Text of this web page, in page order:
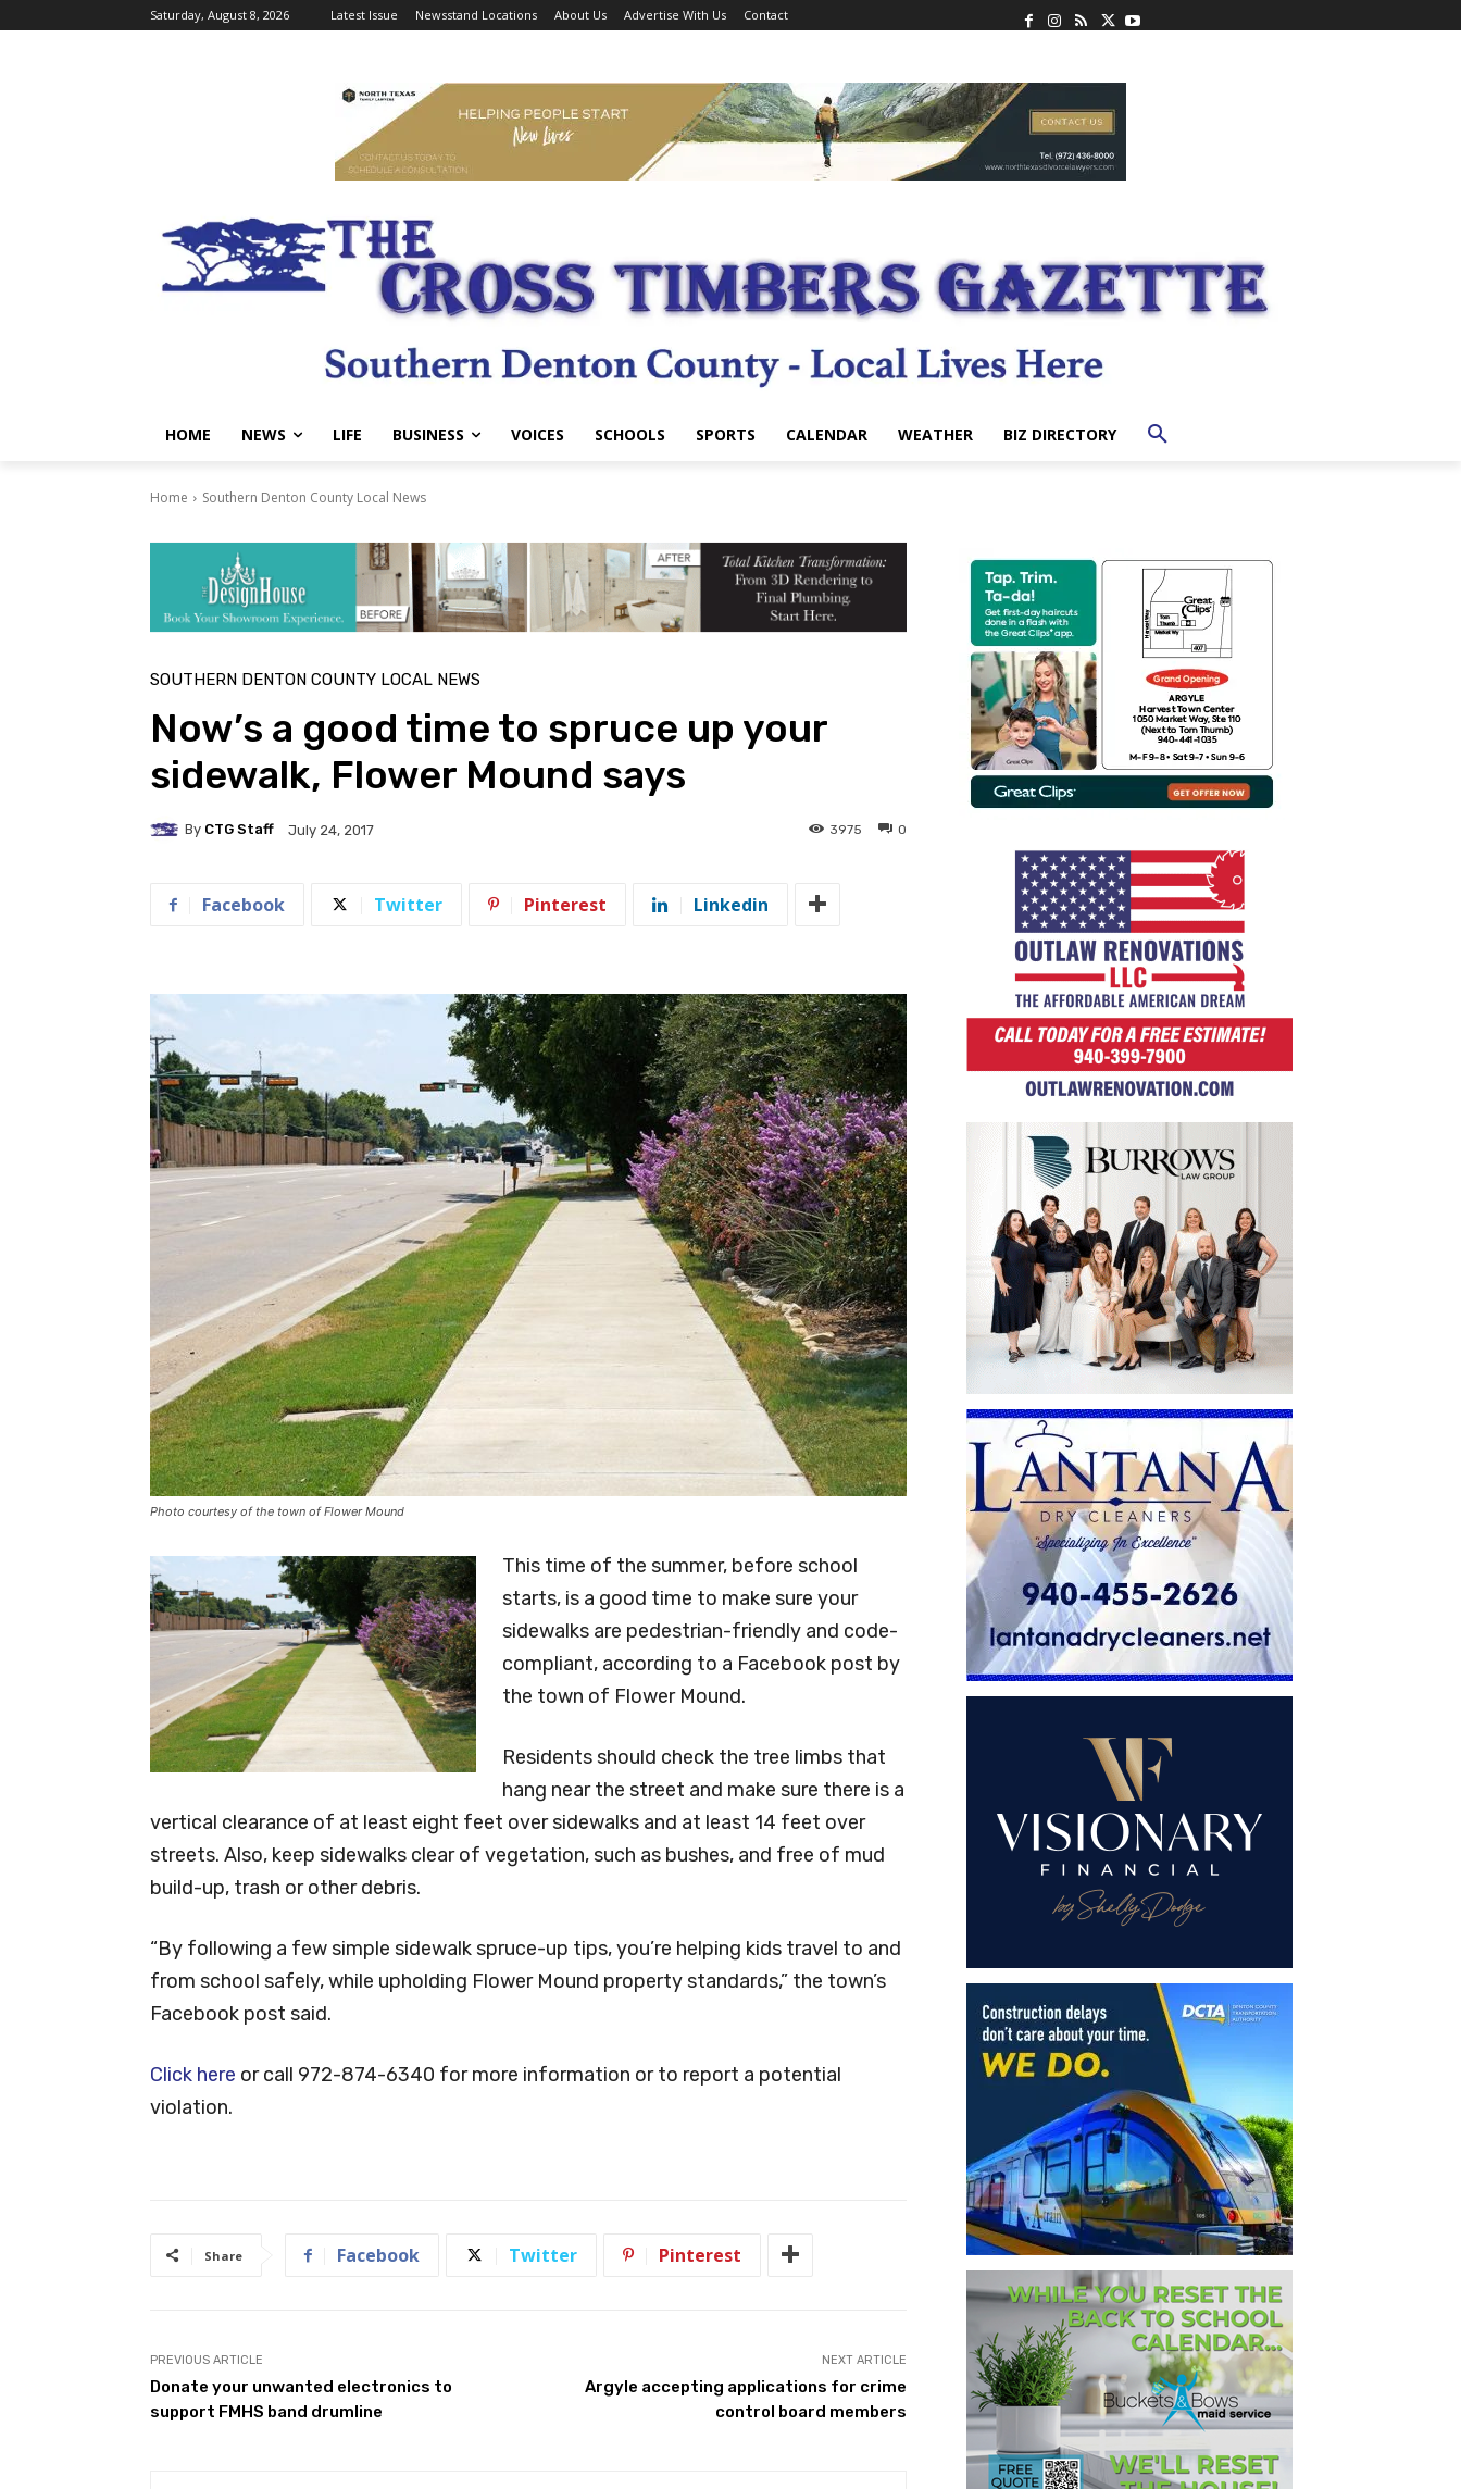
Saturday, August 8, 2026 Latest Issue Newsstand Locations About Us Advertise With Us Contact
HOME NEWS LIFE BUSINESS VOICES SCHOOLS SPORTS CALENDAR WEATHER BIZ DIRECTORY
Home Southern Denton County Local News
SOUTHERN DENTON COUNTY LOCAL NEWS
Now’s a good time to spruce up your
sidewalk, Flower Mound says
By CTG Staff July 24, 2017 0
3975
Facebook Twitter Pinterest Linkedin
Photo courtesy of the town of Flower Mound
This time of the summer, before school
starts, is a good time to make sure your
sidewalks are pedestrian-friendly and code-
compliant, according to a Facebook post by
the town of Flower Mound.
Residents should check the tree limbs that
hang near the street and make sure there is a
vertical clearance of at least eight feet over sidewalks and at least 14 feet over
streets. Also, keep sidewalks clear of vegetation, such as bushes, and free of mud
build-up, trash or other debris.
“By following a few simple sidewalk spruce-up tips, you’re helping kids travel to and
from school safely, while upholding Flower Mound property standards,” the town’s
Facebook post said.
Click here or call 972-874-6340 for more information or to report a potential
violation.
Share Facebook Twitter Pinterest
PREVIOUS ARTICLE
Donate your unwanted electronics to
support FMHS band drumline
NEXT ARTICLE
Argyle accepting applications for crime
control board members